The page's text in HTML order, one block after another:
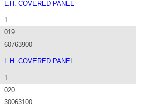
L.H. COVERED PANEL
1
019
60763900
L.H. COVERED PANEL
1
020
30063100